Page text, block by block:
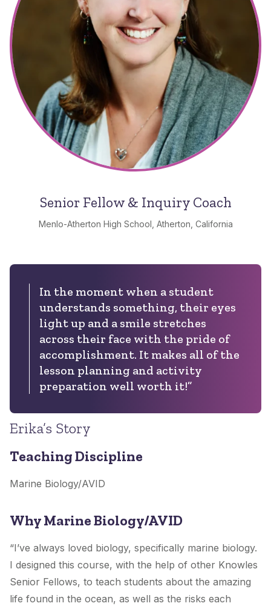
Senior Fellow & Inquiry Coach
Menlo-Atherton High School, Atherton, California
In the moment when a student
understands something, their eyes
light up and a smile stretches
across their face with the pride of
accomplishment. It makes all of the
lesson planning and activity
preparation well worth it!”
Erika’s Story
Teaching Discipline
Marine Biology/AVID
Why Marine Biology/AVID
“I’ve always loved biology, specifically marine biology.
I designed this course, with the help of other Knowles
Senior Fellows, to teach students about the amazing
life found in the ocean, as well as the risks each